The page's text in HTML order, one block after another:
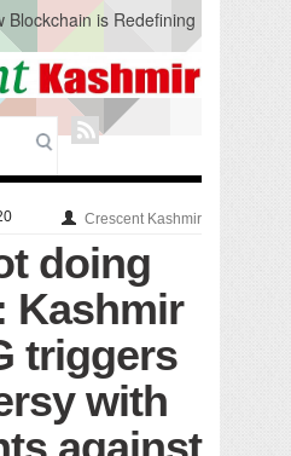
Blockchain is Redefining
Economy
A Change in Knowledge
End of Knowledge
Installation at
Mistake’
Borne Diseases
management
SANITATION
Students
Crescent Kashmir
doing
Kashmir
triggers
with